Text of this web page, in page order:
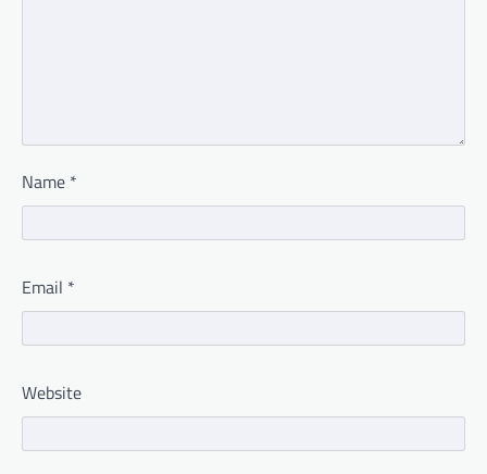
Name *
Email *
Website